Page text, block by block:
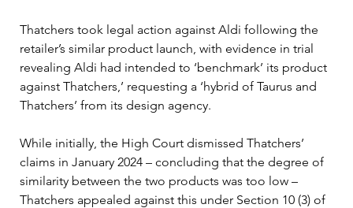
Thatchers took legal action against Aldi following the
retailer’s similar product launch, with evidence in trial
revealing Aldi had intended to ‘benchmark’ its product
against Thatchers,’ requesting a ‘hybrid of Taurus and
Thatchers’ from its design agency.
While initially, the High Court dismissed Thatchers’
claims in January 2024 – concluding that the degree of
similarity between the two products was too low –
Thatchers appealed against this under Section 10 (3) of